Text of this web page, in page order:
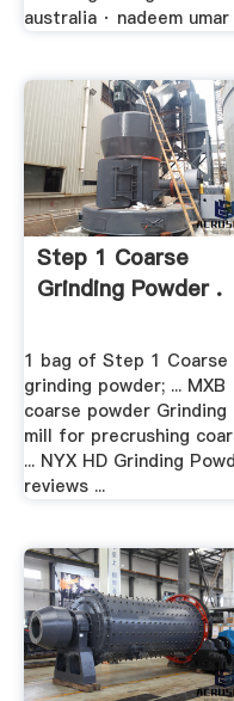
australia · nadeem umar
Step 1 Coarse
Grinding Powder .
1 bag of Step 1 Coarse
grinding powder; ... MXB
coarse powder Grinding
mill for precrushing
... NYX HD Grinding
reviews ...